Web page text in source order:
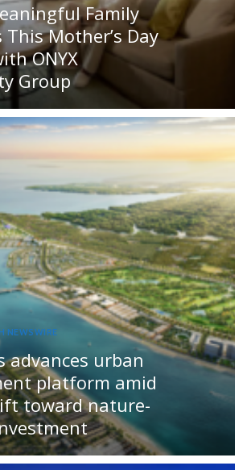
Family
Mother’s Day
ONYX
Group
NEWSWIRE
advances urban
platform amid
toward nature-